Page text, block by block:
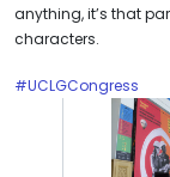
anything, it’s that
characters.
#UCLGCongress